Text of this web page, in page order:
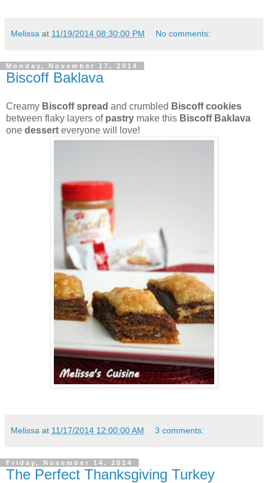
Melissa at 11/19/2014 08:30:00 PM No comments:
Monday, November 17, 2014
Biscoff Baklava
Creamy Biscoff spread and crumbled Biscoff cookies
between flaky layers of pastry make this Biscoff Baklava
one dessert everyone will love!
Melissa at 11/17/2014 12:00:00 AM 3 comments:
Friday, November 14, 2014
The Perfect Thanksgiving Turkey